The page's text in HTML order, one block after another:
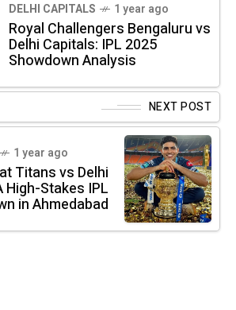
DELHI CAPITALS 1 year ago
Royal Challengers Bengaluru vs
Delhi Capitals: IPL 2025
Showdown Analysis
NEXT POST
1 year ago
Titans vs Delhi
High-Stakes IPL
in Ahmedabad